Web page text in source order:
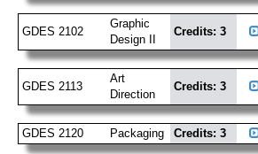
GDES 2102
Graphic
Design II
Credits: 3
GDES 2113
Art
Direction
Credits: 3
GDES 2120 Packaging Credits: 3